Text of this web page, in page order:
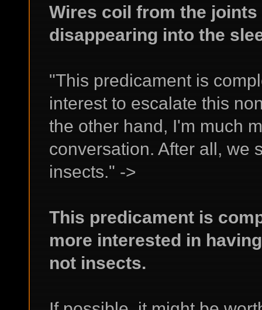
Wires coil from the
disappearing into the
"This predicament is
interest to escalate this
the other hand, I'm much
conversation. After all, we
insects." ->
This predicament is
more interested in
not insects.